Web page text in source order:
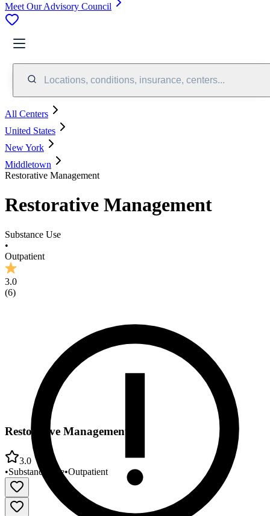
Meet Our Advisory Council
Locations, conditions, insurance, centers...
All Centers
United States
New York
Middletown
Restorative Management
Restorative Management
Substance Use
•
Outpatient
3.0
(6)
Restorative Management
3.0
•Substance Use•Outpatient